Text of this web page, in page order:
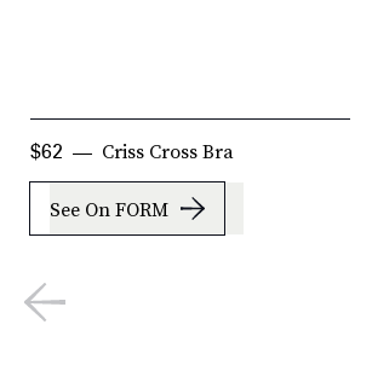
Criss Cross Bra
$62
See On FORM